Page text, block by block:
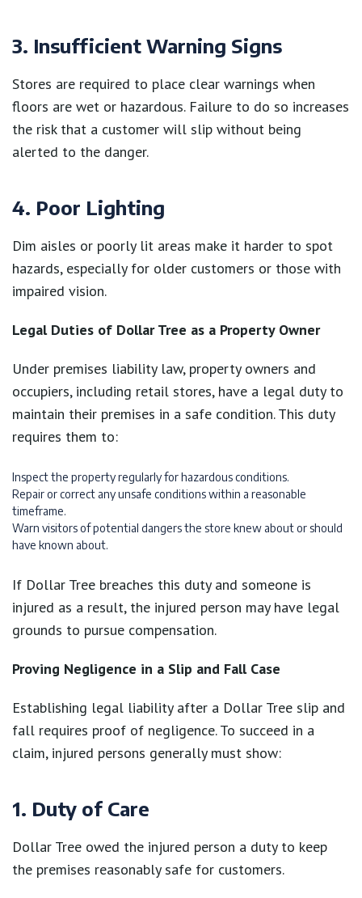
3. Insufficient Warning Signs
Stores are required to place clear warnings when
floors are wet or hazardous. Failure to do so increases
the risk that a customer will slip without being
alerted to the danger.
4. Poor Lighting
Dim aisles or poorly lit areas make it harder to spot
hazards, especially for older customers or those with
impaired vision.
Legal Duties of Dollar Tree as a Property Owner
Under premises liability law, property owners and
occupiers, including retail stores, have a legal duty to
maintain their premises in a safe condition. This duty
requires them to:
Inspect the property regularly for hazardous conditions.
Repair or correct any unsafe conditions within a reasonable
timeframe.
Warn visitors of potential dangers the store knew about or should
have known about.
If Dollar Tree breaches this duty and someone is
injured as a result, the injured person may have legal
grounds to pursue compensation.
Proving Negligence in a Slip and Fall Case
Establishing legal liability after a Dollar Tree slip and
fall requires proof of negligence. To succeed in a
claim, injured persons generally must show:
1. Duty of Care
Dollar Tree owed the injured person a duty to keep
the premises reasonably safe for customers.